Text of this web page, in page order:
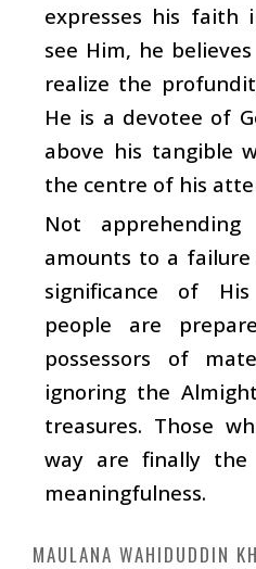
expresses his faith
see Him, he
realize the
He is a devotee of
above his tangible
the centre of his
Not
amounts to a
significance of
people are
possessors of
ignoring the
treasures. Those
way are finally the
meaningfulness.
MAULANA WAHIDUDDIN